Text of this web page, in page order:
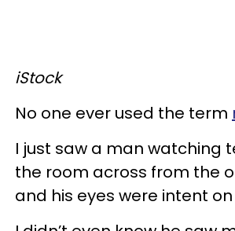
iStock
No one ever used the term
I just saw a man watching
the room across from the
and his eyes were intent